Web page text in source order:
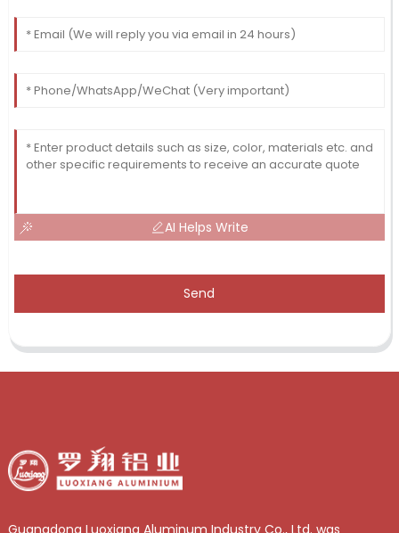
AI Helps Write
Send
Guangdong Luoxiang Aluminum Industry Co., Ltd. was